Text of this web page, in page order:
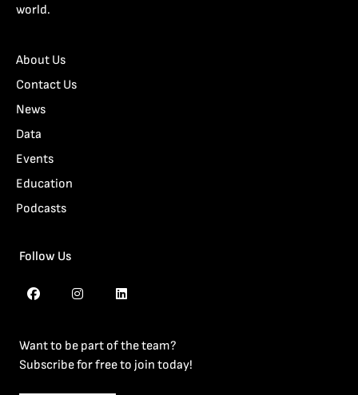
world.
About Us
Contact Us
News
Data
Events
Education
Podcasts
Follow Us
Want to be part of the team?
Subscribe for free to join today!